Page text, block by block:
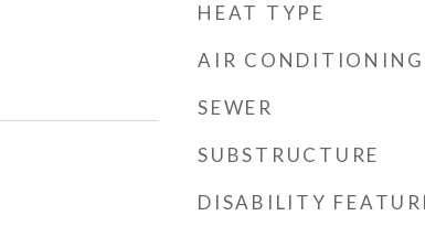
HEAT TYPE
AIR CONDITIONING
SEWER
SUBSTRUCTURE
DISABILITY